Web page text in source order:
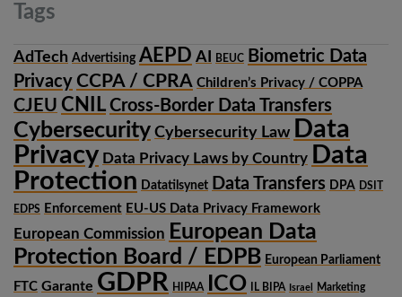
Tags
AdTech Advertising AEPD AI BEUC
Biometric Data
Privacy CCPA / CPRA Children’s Privacy / COPPA
CJEU CNIL Cross-Border Data Transfers
Cybersecurity Cybersecurity Law Data
Privacy Data Privacy Laws by Country Data
Protection Datatilsynet Data Transfers DPA DSIT
EDPS Enforcement EU-US Data Privacy Framework
European Commission European Data
Protection Board / EDPB European Parliament
FTC Garante GDPR HIPAA ICO IL BIPA Israel Marketing